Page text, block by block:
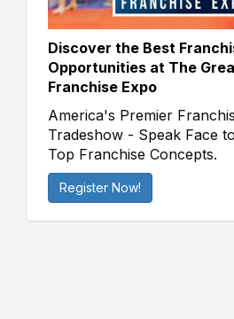
Discover the Best
Opportunities at The
Franchise Expo
America's Premier
Tradeshow - Speak Face
Top Franchise Concepts.
Register Now!